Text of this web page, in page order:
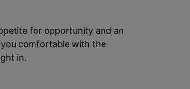
for opportunity and an
comfortable with the
in.